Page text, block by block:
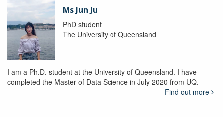
Ms Jun Ju
PhD student
The University of Queensland
I am a Ph.D. student at the University of Queensland. I have
completed the Master of Data Science in July 2020 from UQ.
Find out more